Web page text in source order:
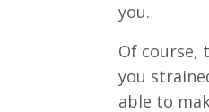
you.
Of course,
you
able to